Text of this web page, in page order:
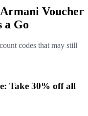
Voucher
a Go
codes that may still
Take 30% off all